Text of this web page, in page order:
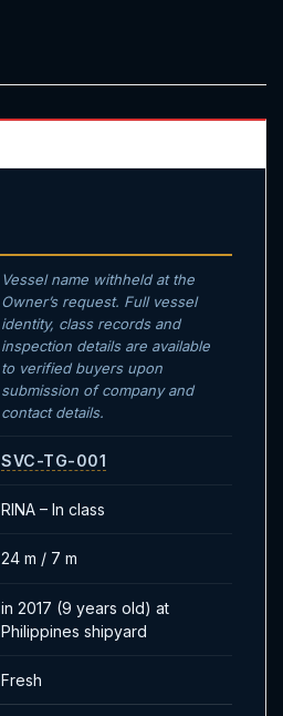
Vessel name withheld at the
Owner’s request. Full vessel
identity, class records and
inspection details are available
to verified buyers upon
submission of company and
contact details.
SVC-TG-001
RINA – In class
24 m / 7 m
in 2017 (9 years old) at
Philippines shipyard
Fresh